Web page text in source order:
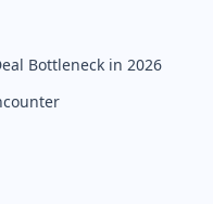
Bottleneck in 2026